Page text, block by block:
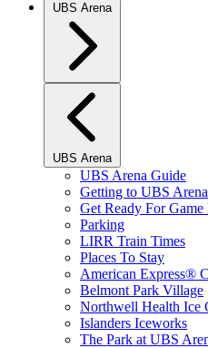
UBS Arena
UBS Arena
UBS Arena Guide
Getting to UBS Arena
Get Ready For Game
Parking
LIRR Train Times
Places To Stay
American Express®
Belmont Park Village
Northwell Health Ice
Islanders Iceworks
The Park at UBS